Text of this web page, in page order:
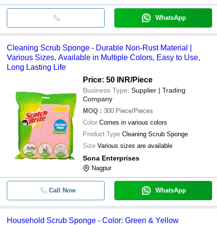
WhatsApp
Cleaning Scrub Sponge - Durable Non-Rust Material |
Various Sizes, Available in Multiple Colors, Easy to Use,
Long Lasting Life
Price: 50 INR/Piece
Business Type: Supplier | Trading
Company
MOQ : 300 Piece/Pieces
Color Comes in various colors
Product Type Cleaning Scrub Sponge
Size Various sizes are available
Sona Enterprises
Nagpur
Call Now WhatsApp
Household Scrub Sponge - Color: Green & Yellow